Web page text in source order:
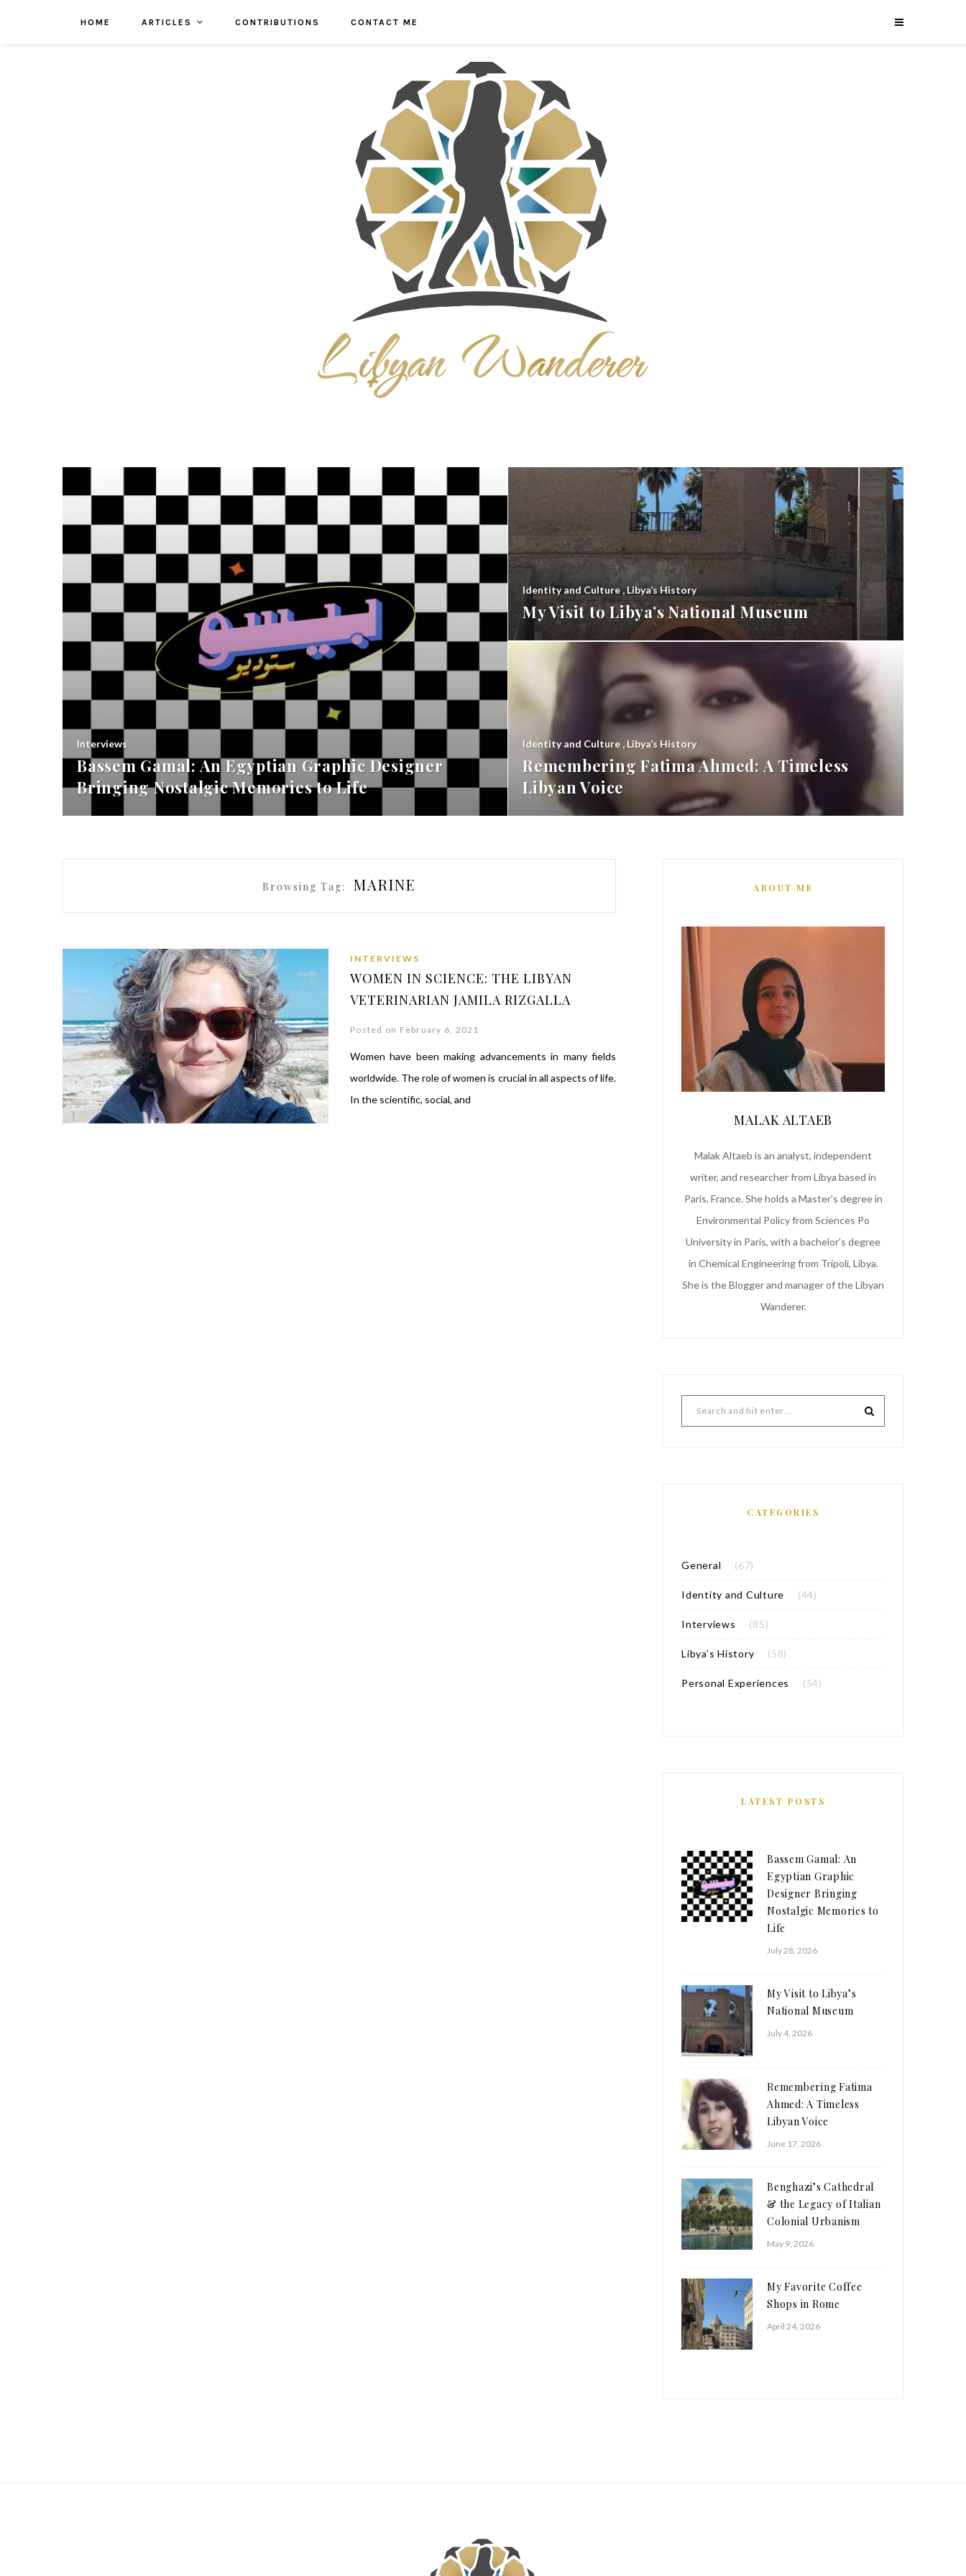
HOME ARTICLES CONTRIBUTIONS CONTACT ME
Interviews
Bassem Gamal: An Egyptian Graphic Designer
Bringing Nostalgic Memories to Life
Identity and Culture,Libya’s History
My Visit to Libya’s National Museum
Identity and Culture , Libya’s History
Remembering Fatima Ahmed: A Timeless
Libyan Voice
Browsing Tag: MARINE
INTERVIEWS
WOMEN IN SCIENCE: THE LIBYAN
VETERINARIAN JAMILA RIZGALLA
Posted on February 6, 2021
Women have been making advancements in many fields
worldwide. The role of women is crucial in all aspects of life.
In the scientific, social, and
ABOUT ME
MALAK ALTAEB
Malak Altaeb is an analyst, independent
writer, and researcher from Libya based in
Paris, France. She holds a Master's degree in
Environmental Policy from Sciences Po
University in Paris, with a bachelor's degree
in Chemical Engineering from Tripoli, Libya.
She is the Blogger and manager of the Libyan
Wanderer.
CATEGORIES
General (67)
Identity and Culture (44)
Interviews (85)
Libya’s History (58)
Personal Experiences (54)
LATEST POSTS
Bassem Gamal: An
Egyptian Graphic
Designer Bringing
Nostalgic Memories to
Life
July 28, 2026
My Visit to Libya’s
National Museum
July 4, 2026
Remembering Fatima
Ahmed: A Timeless
Libyan Voice
June 17, 2026
Benghazi’s Cathedral
& the Legacy of Italian
Colonial Urbanism
May 9, 2026
My Favorite Coffee
Shops in Rome
April 24, 2026